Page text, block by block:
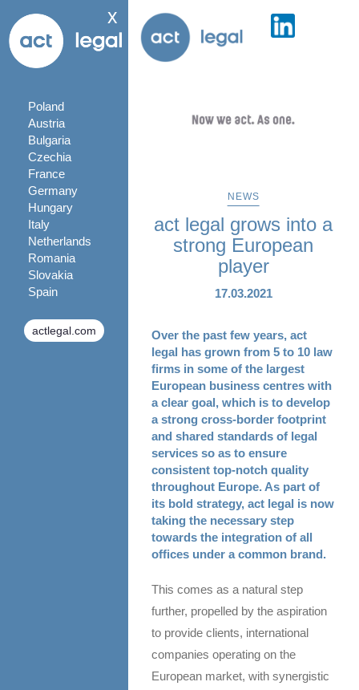
x
Poland
Austria
Bulgaria
Czechia
France
Germany
Hungary
Italy
Netherlands
Romania
Slovakia
Spain
actlegal.com
NEWS
act legal grows into a
strong European
player
17.03.2021
Over the past few years, act
legal has grown from 5 to 10 law
firms in some of the largest
European business centres with
a clear goal, which is to develop
a strong cross-border footprint
and shared standards of legal
services so as to ensure
consistent top-notch quality
throughout Europe. As part of
its bold strategy, act legal is now
taking the necessary step
towards the integration of all
offices under a common brand.
This comes as a natural step
further, propelled by the aspiration
to provide clients, international
companies operating on the
European market, with synergistic